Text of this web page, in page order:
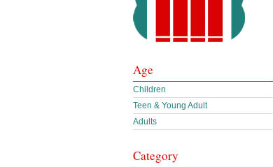
Age
Children
Teen & Young Adult
Adults
Category